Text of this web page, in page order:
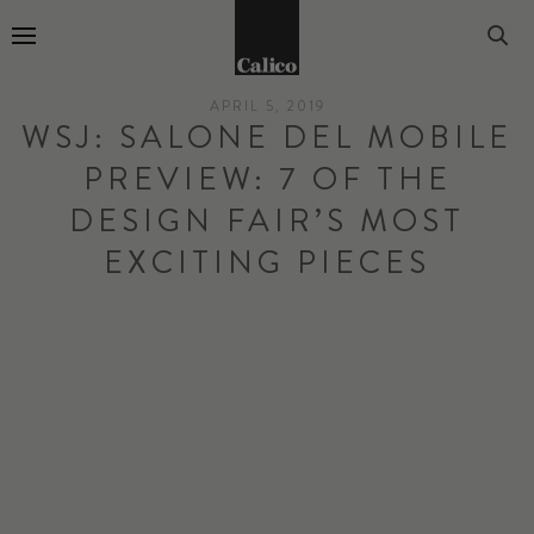
APRIL 5, 2019
WSJ: SALONE DEL MOBILE
PREVIEW: 7 OF THE
DESIGN FAIR’S MOST
EXCITING PIECES